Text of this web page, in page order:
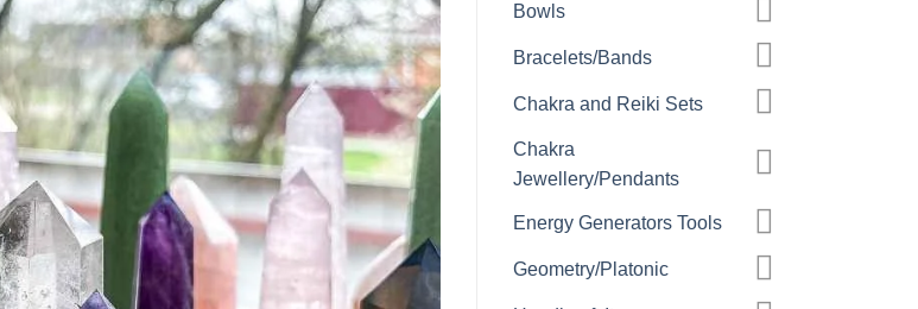
Bowls
Bracelets/Bands
Chakra and Reiki Sets
Chakra
Jewellery/Pendants
Energy Generators Tools
Geometry/Platonic